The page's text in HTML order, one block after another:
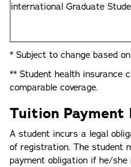
international Graduate
* Subject to change based
** Student health insurance
comparable coverage.
Tuition Payment
A student incurs a legal
of registration. The student
payment obligation if he/